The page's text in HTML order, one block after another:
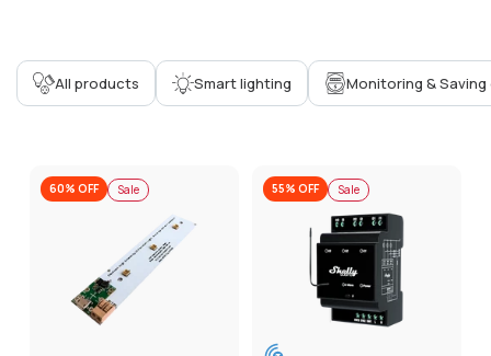
All products Smart lighting Monitoring & Saving
60% OFF Sale 55% OFF Sale